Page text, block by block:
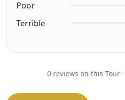
Poor
Terrible
0 reviews on this Tour